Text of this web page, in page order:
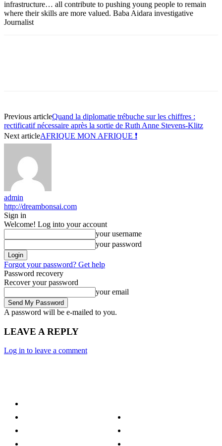
infrastructure… all contribute to pushing young people to remain
where their skills are more valued. Baba Aidara investigative
Journalist
Previous articleQuand la diplomatie trébuche sur les chiffres :
rectificatif nécessaire après la sortie de Ruth Anne Stevens-Klitz
Next articleAFRIQUE MON AFRIQUE ❗
admin
http://dreambonsai.com
Sign in
Welcome! Log into your account
your username
your password
Forgot your password? Get help
Password recovery
Recover your password
your email
A password will be e-mailed to you.
LEAVE A REPLY
Log in to leave a comment